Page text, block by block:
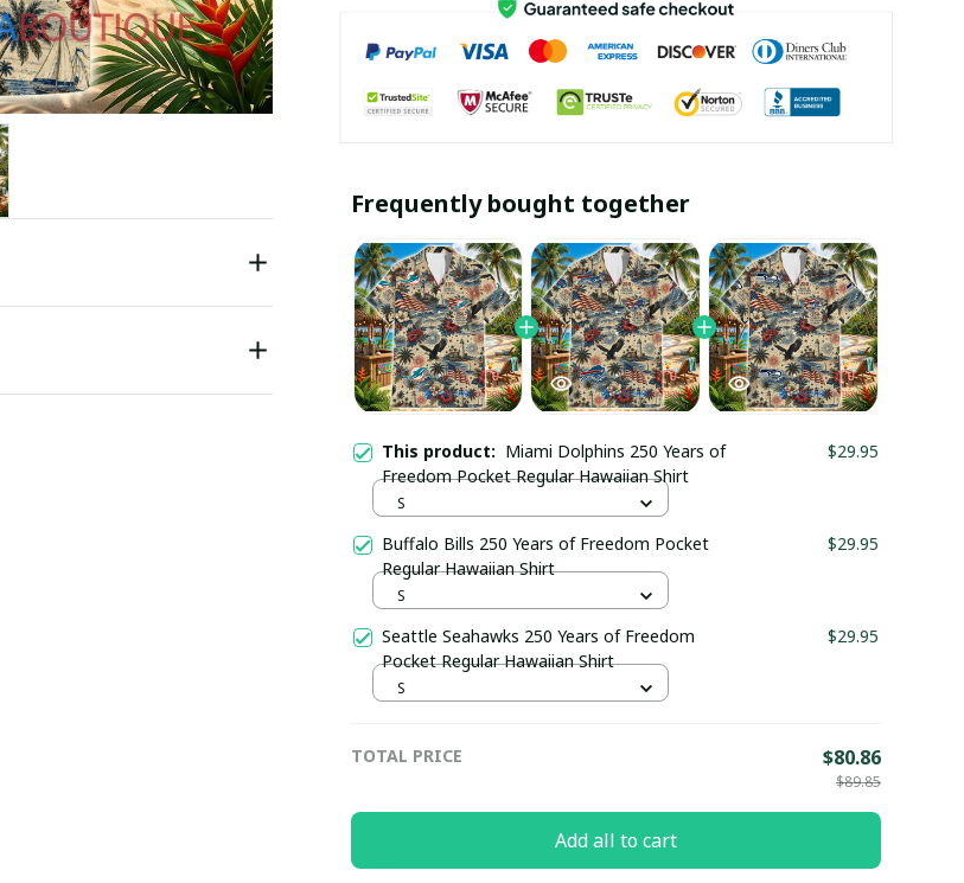
Frequently bought together
This product: Miami Dolphins 250 Years of
Freedom Pocket Regular Hawaiian Shirt
$29.95
S
Buffalo Bills 250 Years of Freedom Pocket
Regular Hawaiian Shirt
$29.95
S
Seattle Seahawks 250 Years of Freedom
Pocket Regular Hawaiian Shirt
$29.95
S
TOTAL PRICE $80.86
$89.85
Add all to cart